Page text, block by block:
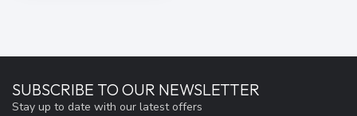
SUBSCRIBE TO OUR NEWSLETTER
Stay up to date with our latest offers